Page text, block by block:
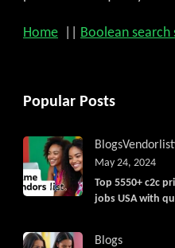
Home Boolean search
Popular Posts
BlogsVendorlist
Top 5550+ c2c
jobs USA with
May 24, 2024
Blogs